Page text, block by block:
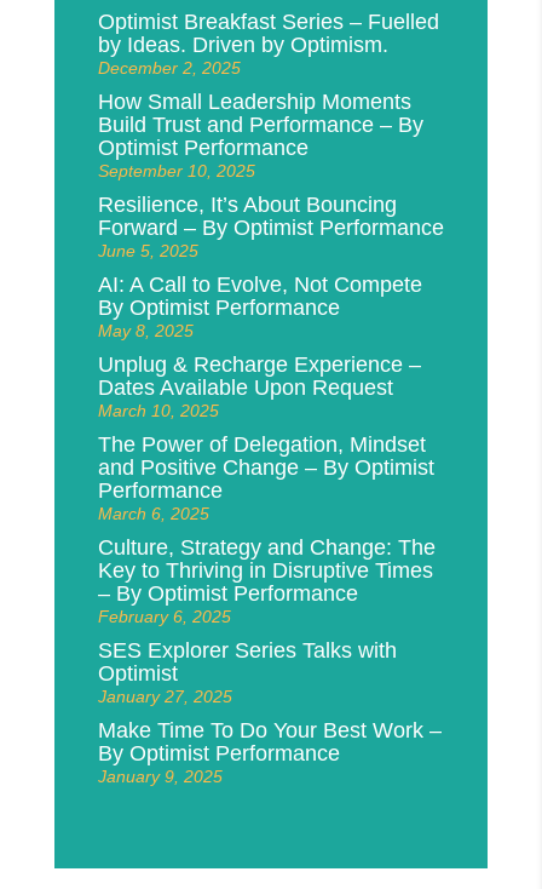
Optimist Breakfast Series – Fuelled
by Ideas. Driven by Optimism.
December 2, 2025
How Small Leadership Moments
Build Trust and Performance – By
Optimist Performance
September 10, 2025
Resilience, It’s About Bouncing
Forward – By Optimist Performance
June 5, 2025
AI: A Call to Evolve, Not Compete
By Optimist Performance
May 8, 2025
Unplug & Recharge Experience –
Dates Available Upon Request
March 10, 2025
The Power of Delegation, Mindset
and Positive Change – By Optimist
Performance
March 6, 2025
Culture, Strategy and Change: The
Key to Thriving in Disruptive Times
– By Optimist Performance
February 6, 2025
SES Explorer Series Talks with
Optimist
January 27, 2025
Make Time To Do Your Best Work –
By Optimist Performance
January 9, 2025